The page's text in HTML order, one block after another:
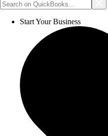
Start Your Business